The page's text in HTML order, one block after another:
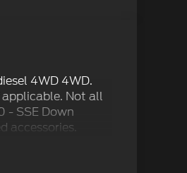
4WD 4WD.
Not all
- SSE Down
accessories.